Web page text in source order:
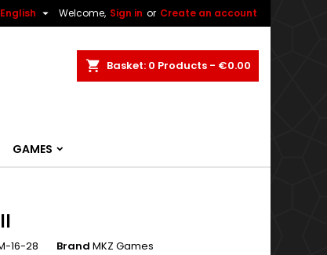
Welcome, Sign in or Create an account
English 
Basket 0 Products - €0.00
GAMES
16-28 Brand MKZ Games